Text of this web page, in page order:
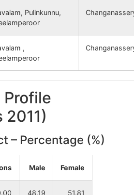
Pulinkunnu,
,
Profile
2011)
– Percentage (%)
Male Female
48.19 51.81